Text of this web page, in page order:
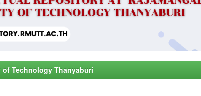
of Technology Thanyaburi